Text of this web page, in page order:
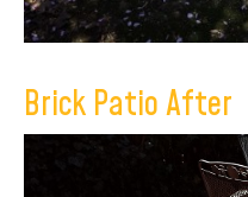
Brick Patio After